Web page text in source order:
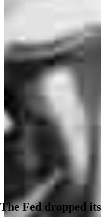
The Fed dropped